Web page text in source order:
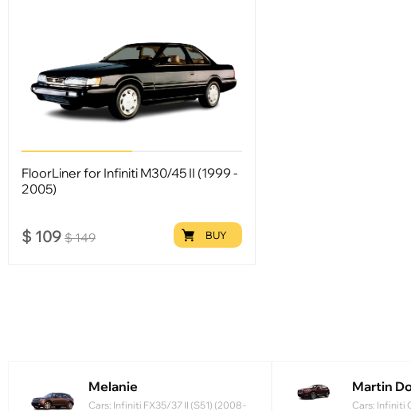
FloorLiner for Infiniti M30/45 II (1999 -
2005)
$ 109 $149 BUY
Melanie
Cars: Infiniti FX35/37 II (S51) (2008 -
Martin
Cars: Infiniti